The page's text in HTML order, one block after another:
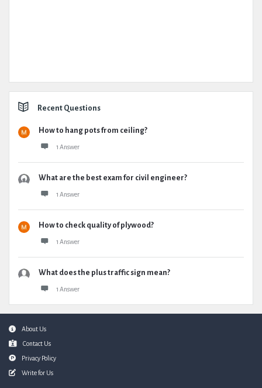
Recent Questions
How to hang pots from ceiling?
1 Answer
What are the best exam for civil engineer?
1 Answer
How to check quality of plywood?
1 Answer
What does the plus traffic sign mean?
1 Answer
FooterAbout Us
Contact Us
Privacy Policy
Write for Us